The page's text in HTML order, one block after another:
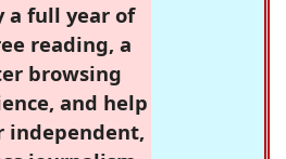
a full year of
reading, a
browsing
and help
independent,